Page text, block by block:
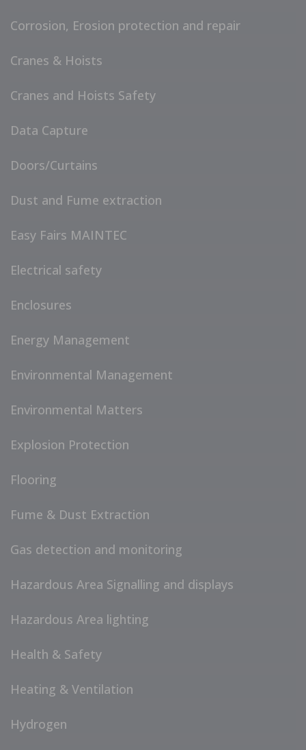
Corrosion, Erosion protection and repair
Cranes & Hoists
Cranes and Hoists Safety
Data Capture
Doors/Curtains
Dust and Fume extraction
Easy Fairs MAINTEC
Electrical safety
Enclosures
Energy Management
Environmental Management
Environmental Matters
Explosion Protection
Flooring
Fume & Dust Extraction
Gas detection and monitoring
Hazardous Area Signalling and displays
Hazardous Area lighting
Health & Safety
Heating & Ventilation
Hydrogen